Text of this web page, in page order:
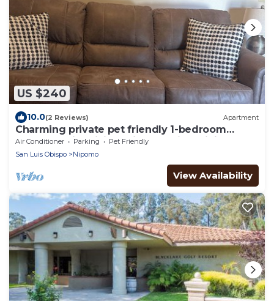
US $240
10.0(2 Reviews) Apartment
Charming private pet friendly 1-bedroom
apartment in brilliant Nipomo with WiFi
Air Conditioner Parking
Pet Friendly
San Luis Obispo
Nipomo
View Availability